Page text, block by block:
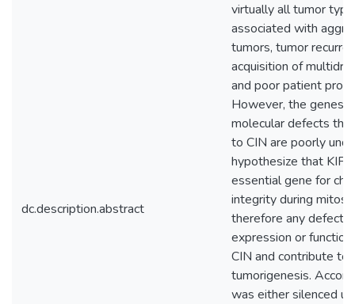
dc.description.abstract
virtually all tumor
associated with
tumors, tumor
acquisition of
and poor patient
However, the genes
molecular defects
to CIN are poorly
hypothesize that
essential gene for
integrity during
therefore any defect
expression or
CIN and contribute to
tumorigenesis.
was either silenced